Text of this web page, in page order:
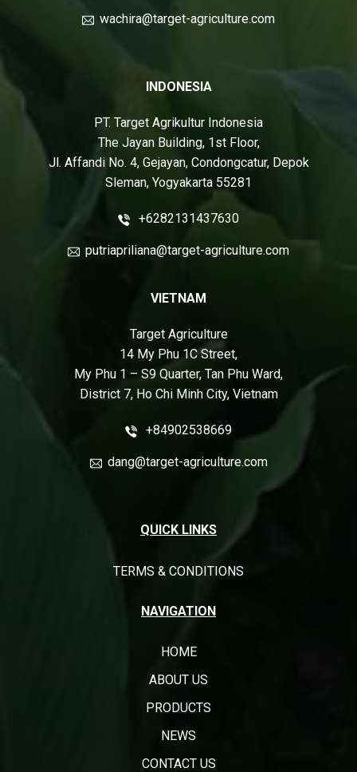
wachira@target-agriculture.com
INDONESIA
PT. Target Agrikultur Indonesia
The Jayan Building, 1st Floor,
Jl. Affandi No. 4, Gejayan, Condongcatur, Depok
Sleman, Yogyakarta 55281
+6282131437630
putriapriliana@target-agriculture.com
VIETNAM
Target Agriculture
14 My Phu 1C Street,
My Phu 1 – S9 Quarter, Tan Phu Ward,
District 7, Ho Chi Minh City, Vietnam
+84902538669
dang@target-agriculture.com
QUICK LINKS
TERMS & CONDITIONS
NAVIGATION
HOME
ABOUT US
PRODUCTS
NEWS
CONTACT US